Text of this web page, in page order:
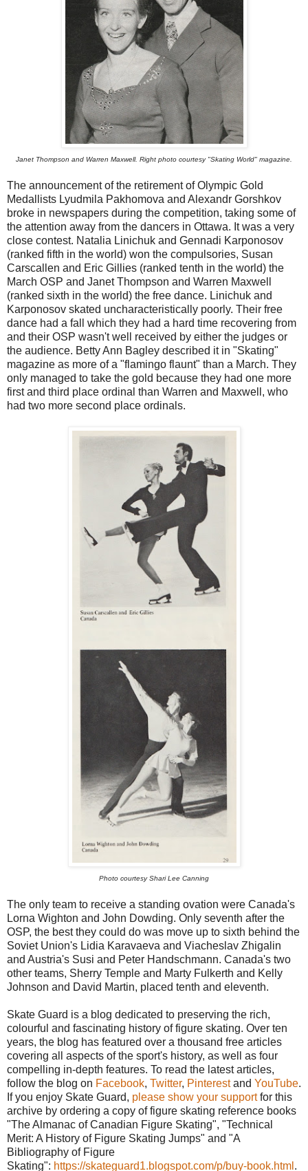
Janet Thompson and Warren Maxwell. Right photo courtesy "Skating World" magazine.
The announcement of the retirement of Olympic Gold
Medallists Lyudmila Pakhomova and Alexandr Gorshkov
broke in newspapers during the competition, taking some of
the attention away from the dancers in Ottawa. It was a very
close contest. Natalia Linichuk and Gennadi Karponosov
(ranked fifth in the world) won the compulsories, Susan
Carscallen and Eric Gillies (ranked tenth in the world) the
March OSP and Janet Thompson and Warren Maxwell
(ranked sixth in the world) the free dance. Linichuk and
Karponosov skated uncharacteristically poorly. Their free
dance had a fall which they had a hard time recovering from
and their OSP wasn't well received by either the judges or
the audience. Betty Ann Bagley described it in "Skating"
magazine as more of a "flamingo flaunt" than a March. They
only managed to take the gold because they had one more
first and third place ordinal than Warren and Maxwell, who
had two more second place ordinals.
Photo courtesy Shari Lee Canning
The only team to receive a standing ovation were Canada's
Lorna Wighton and John Dowding. Only seventh after the
OSP, the best they could do was move up to sixth behind the
Soviet Union's Lidia Karavaeva and Viacheslav Zhigalin
and Austria's Susi and Peter Handschmann. Canada's two
other teams, Sherry Temple and Marty Fulkerth and Kelly
Johnson and David Martin, placed tenth and eleventh.
Skate Guard is a blog dedicated to preserving the rich,
colourful and fascinating history of figure skating. Over ten
years, the blog has featured over a thousand free articles
covering all aspects of the sport's history, as well as four
compelling in-depth features. To read the latest articles,
follow the blog on Facebook, Twitter, Pinterestand YouTube.
If you enjoy Skate Guard, please show your supportfor this
archive by ordering a copy of figure skating reference books
"The Almanac of Canadian Figure Skating", "Technical
Merit: A History of Figure Skating Jumps" and "A
Bibliography of Figure
Skating": https://skateguard1.blogspot.com/p/buy-book.html .